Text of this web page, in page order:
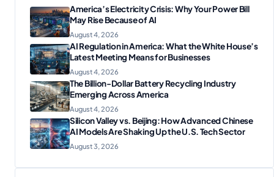
America’s Electricity Crisis: Why Your Power Bill
May Rise Because of AI
August 4, 2026
AI Regulation in America: What the White House’s
Latest Meeting Means for Businesses
August 4, 2026
The Billion-Dollar Battery Recycling Industry
Emerging Across America
August 4, 2026
Silicon Valley vs. Beijing: How Advanced Chinese
AI Models Are Shaking Up the U.S. Tech Sector
August 3, 2026